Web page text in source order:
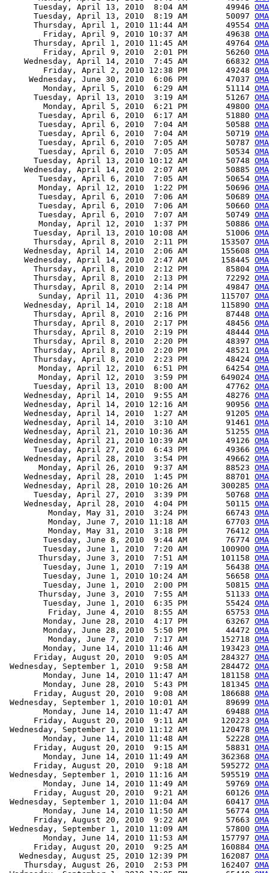
      Tuesday, April 13, 2010  8:04 AM        49946
      Tuesday, April 13, 2010  8:19 AM        50097
      Thursday, April 1, 2010 11:44 AM        49554
        Friday, April 9, 2010 10:37 AM        49638
      Thursday, April 1, 2010 11:45 AM        49764
        Friday, April 9, 2010  2:01 PM        56260
    Wednesday, April 14, 2010  7:45 AM        66832
        Friday, April 2, 2010 12:38 PM        49248
     Wednesday, June 30, 2010  6:06 PM        47037
        Monday, April 5, 2010  6:29 AM        51114
      Tuesday, April 13, 2010  3:19 AM        51267
        Monday, April 5, 2010  6:21 PM        49800
       Tuesday, April 6, 2010  6:17 AM        51880
       Tuesday, April 6, 2010  7:04 AM        50588
       Tuesday, April 6, 2010  7:04 AM        50719
       Tuesday, April 6, 2010  7:05 AM        50787
       Tuesday, April 6, 2010  7:05 AM        50534
      Tuesday, April 13, 2010 10:12 AM        50748
    Wednesday, April 14, 2010  2:07 AM        50885
       Tuesday, April 6, 2010  7:05 AM        50654
       Monday, April 12, 2010  1:22 PM        50696
       Tuesday, April 6, 2010  7:06 AM        50689
       Tuesday, April 6, 2010  7:06 AM        50660
       Tuesday, April 6, 2010  7:07 AM        50749
       Monday, April 12, 2010  1:37 PM        50886
      Tuesday, April 13, 2010 10:08 AM        51006
      Thursday, April 8, 2010  2:11 PM       153507
    Wednesday, April 14, 2010  2:06 AM       155608
    Wednesday, April 14, 2010  2:47 AM       158445
      Thursday, April 8, 2010  2:12 PM        85804
      Thursday, April 8, 2010  2:13 PM        72292
      Thursday, April 8, 2010  2:14 PM        49847
       Sunday, April 11, 2010  4:36 PM       115707
    Wednesday, April 14, 2010  2:18 AM       115890
      Thursday, April 8, 2010  2:16 PM        87448
      Thursday, April 8, 2010  2:17 PM        48456
      Thursday, April 8, 2010  2:19 PM        48444
      Thursday, April 8, 2010  2:20 PM        48397
      Thursday, April 8, 2010  2:20 PM        48521
      Thursday, April 8, 2010  2:23 PM        48424
       Monday, April 12, 2010  6:51 PM        64254
       Monday, April 12, 2010  3:59 PM       649024
      Tuesday, April 13, 2010  8:00 AM        47762
    Wednesday, April 14, 2010  9:55 AM        48276
    Wednesday, April 14, 2010 12:16 AM        90956
    Wednesday, April 14, 2010  1:27 AM        91205
    Wednesday, April 14, 2010  3:10 AM        91461
    Wednesday, April 21, 2010 10:36 AM        51255
    Wednesday, April 21, 2010 10:39 AM        49126
      Tuesday, April 27, 2010  6:43 PM        49366
    Wednesday, April 28, 2010  3:54 PM        49662
       Monday, April 26, 2010  9:37 AM        88523
    Wednesday, April 28, 2010  1:45 PM        88701
    Wednesday, April 28, 2010 10:26 AM       300285
      Tuesday, April 27, 2010  3:39 PM        50768
    Wednesday, April 28, 2010  4:04 PM        50115
         Monday, May 31, 2010  3:24 PM        66743
         Monday, June 7, 2010 11:18 AM        67703
         Monday, May 31, 2010  3:18 PM        76412
        Tuesday, June 8, 2010  9:44 AM        76774
        Tuesday, June 1, 2010  7:20 AM       100900
       Thursday, June 3, 2010  7:51 AM       101158
        Tuesday, June 1, 2010  7:19 AM        56438
        Tuesday, June 1, 2010 10:24 AM        56658
        Tuesday, June 1, 2010  2:00 PM        50815
       Thursday, June 3, 2010  7:55 AM        51133
        Tuesday, June 1, 2010  6:35 PM        55424
         Friday, June 4, 2010  8:55 AM        65753
        Monday, June 28, 2010  4:17 PM        63267
        Monday, June 28, 2010  5:50 PM        44472
         Monday, June 7, 2010  7:17 AM       152718
        Monday, June 14, 2010 11:46 AM       193423
      Friday, August 20, 2010  9:05 AM       284327
Wednesday, September 1, 2010  9:58 AM       284472
        Monday, June 14, 2010 11:47 AM       181158
        Monday, June 28, 2010  5:43 PM       181345
      Friday, August 20, 2010  9:08 AM       186688
Wednesday, September 1, 2010 10:01 AM        89699
        Monday, June 14, 2010 11:47 AM        69488
      Friday, August 20, 2010  9:11 AM       120223
Wednesday, September 1, 2010 11:12 AM       120478
        Monday, June 14, 2010 11:48 AM        52228
      Friday, August 20, 2010  9:15 AM        58831
        Monday, June 14, 2010 11:49 AM       362368
      Friday, August 20, 2010  9:18 AM       595272
Wednesday, September 1, 2010 11:16 AM       595519
        Monday, June 14, 2010 11:49 AM        59769
      Friday, August 20, 2010  9:21 AM        60126
Wednesday, September 1, 2010 11:04 AM        60417
        Monday, June 14, 2010 11:50 AM        56774
      Friday, August 20, 2010  9:22 AM        57663
Wednesday, September 1, 2010 11:09 AM        57800
        Monday, June 14, 2010 11:53 AM       157797
      Friday, August 20, 2010  9:25 AM       160884
   Wednesday, August 25, 2010 12:39 PM       162087
    Thursday, August 26, 2010  2:53 PM       162407